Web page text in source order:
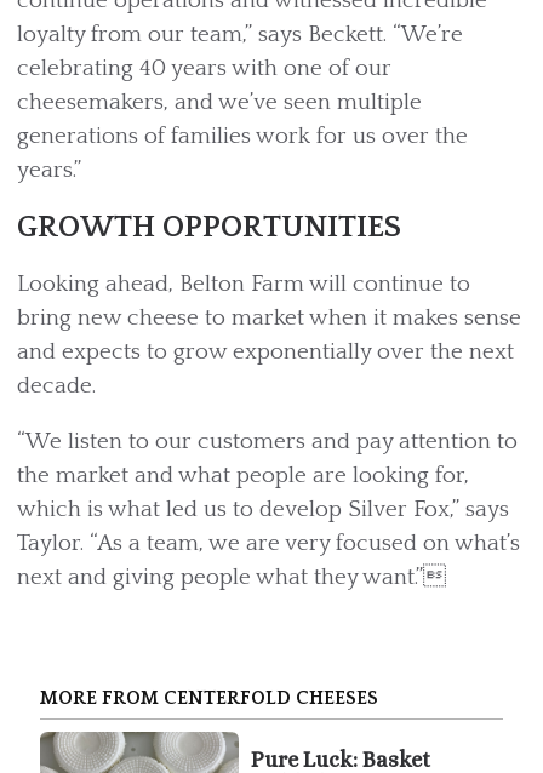
loyalty from our team,” says Beckett. “We’re
celebrating 40 years with one of our
cheesemakers, and we’ve seen multiple
generations of families work for us over the
years.”
GROWTH OPPORTUNITIES
Looking ahead, Belton Farm will continue to
bring new cheese to market when it makes sense
and expects to grow exponentially over the next
decade.
“We listen to our customers and pay attention to
the market and what people are looking for,
which is what led us to develop Silver Fox,” says
Taylor. “As a team, we are very focused on what’s
next and giving people what they want.”
MORE FROM CENTERFOLD CHEESES
Pure Luck: Basket